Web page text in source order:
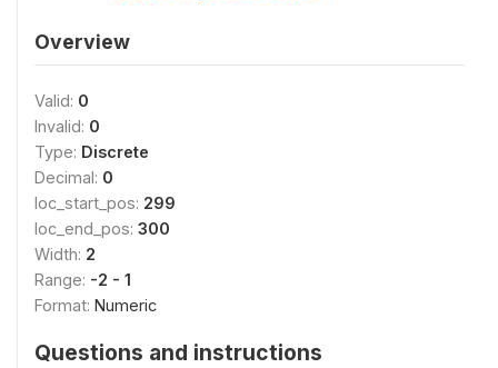
Overview
Valid: 0
Invalid: 0
Type: Discrete
Decimal: 0
loc_start_pos: 299
loc_end_pos: 300
Width: 2
Range: -2 - 1
Format: Numeric
Questions and instructions